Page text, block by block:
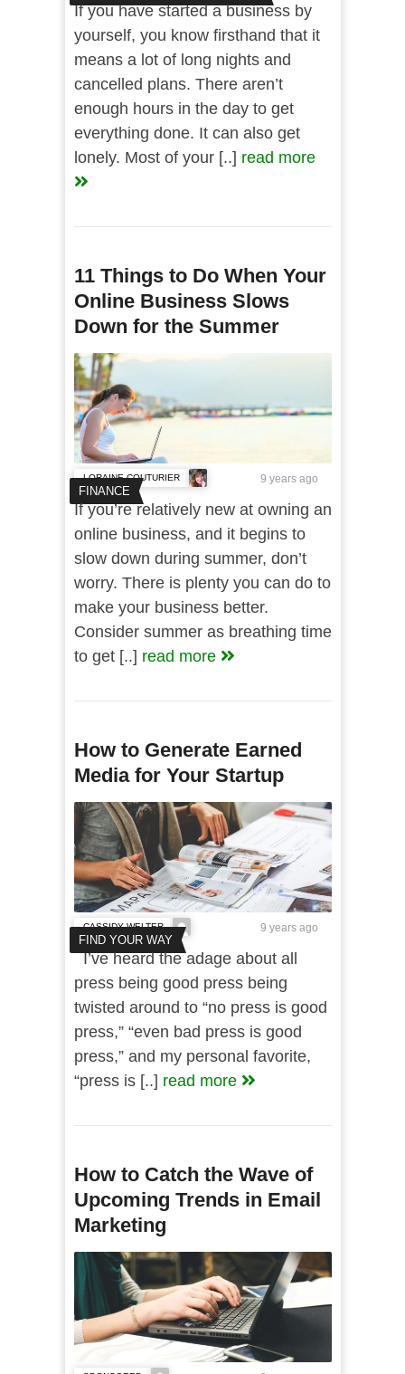
If you have started a business by
yourself, you know firsthand that it
means a lot of long nights and
cancelled plans. There aren’t
enough hours in the day to get
everything done. It can also get
lonely. Most of your [..] read more
11 Things to Do When Your
Online Business Slows
Down for the Summer
FINANCE
LORAINE COUTURIER 9 years ago
If you’re relatively new at owning an
online business, and it begins to
slow down during summer, don’t
worry. There is plenty you can do to
make your business better.
Consider summer as breathing time
to get [..] read more
How to Generate Earned
Media for Your Startup
FIND YOUR WAY
CASSIDY WELTER 9 years ago
I’ve heard the adage about all
press being good press being
twisted around to “no press is good
press,” “even bad press is good
press,” and my personal favorite,
“press is [..] read more
How to Catch the Wave of
Upcoming Trends in Email
Marketing